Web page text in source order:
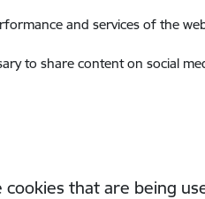
and services of the
to share content on social
that are being